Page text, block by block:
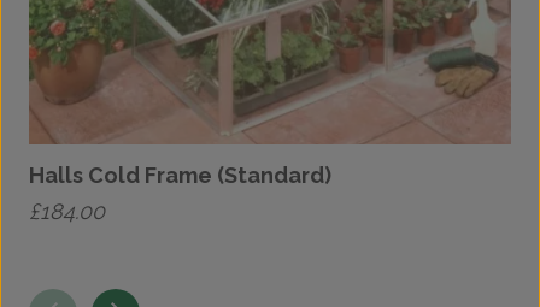
Halls Cold Frame (Standard)
£184.00